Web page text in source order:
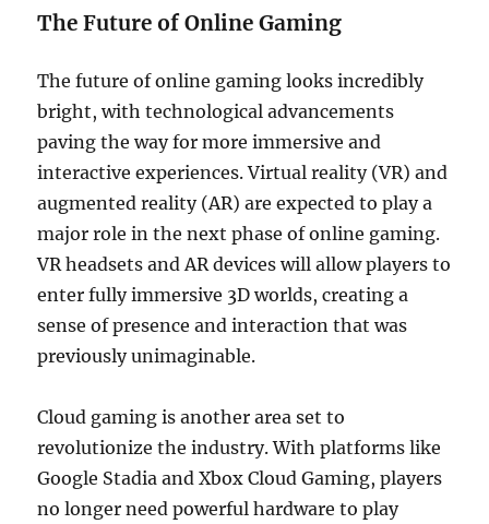
The Future of Online Gaming
The future of online gaming looks incredibly
bright, with technological advancements
paving the way for more immersive and
interactive experiences. Virtual reality (VR) and
augmented reality (AR) are expected to play a
major role in the next phase of online gaming.
VR headsets and AR devices will allow players to
enter fully immersive 3D worlds, creating a
sense of presence and interaction that was
previously unimaginable.
Cloud gaming is another area set to
revolutionize the industry. With platforms like
Google Stadia and Xbox Cloud Gaming, players
no longer need powerful hardware to play